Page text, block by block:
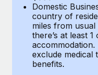
Most teams hear
six-month project with
Learn More
Domestic
country of
miles from
there’s at least
exclude medical
benefits.